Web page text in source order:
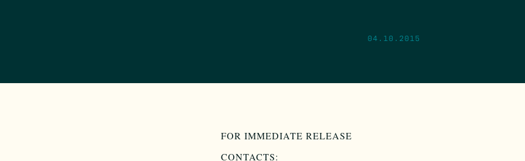
04.10.2015
FOR IMMEDIATE RELEASE
CONTACTS: